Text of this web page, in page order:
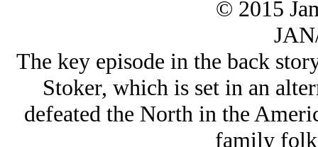
© 2015
The key episode in the back
Stoker, which is set in an
defeated the North in the
family